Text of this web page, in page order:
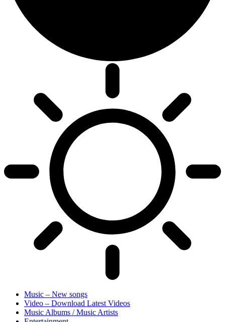
Music – New songs
Video – Download Latest Videos
Music Albums / Music Artists